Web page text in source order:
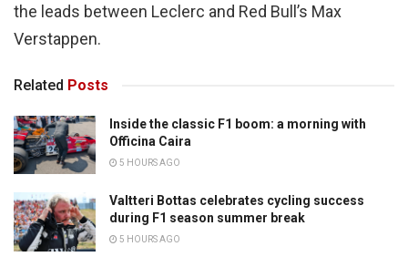
the leads between Leclerc and Red Bull’s Max
Verstappen.
Related Posts
Inside the classic F1 boom: a morning with
Officina Caira
5 HOURS AGO
Valtteri Bottas celebrates cycling success
during F1 season summer break
5 HOURS AGO